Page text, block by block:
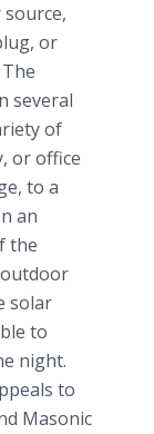
or
several
of
or office
to a
an
the
solar
to
night.
to
Masonic